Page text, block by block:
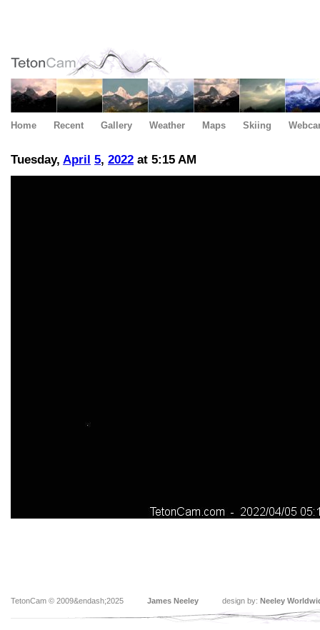
Home Recent Gallery Weather Maps Skiing
Tuesday, April 5, 2022 at 5:15 AM
TetonCam © 2009&endash;2025 James Neeley design by: Neeley